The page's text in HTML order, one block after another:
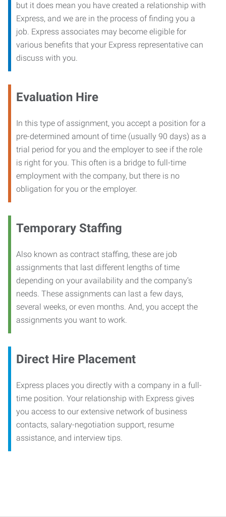
but it does mean you have created a relationship with
Express, and we are in the process of finding you a
job. Express associates may become eligible for
various benefits that your Express representative can
discuss with you.
Evaluation Hire
In this type of assignment, you accept a position for a
pre-determined amount of time (usually 90 days) as a
trial period for you and the employer to see if the role
is right for you. This often is a bridge to full-time
employment with the company, but there is no
obligation for you or the employer.
Temporary Staffing
Also known as contract staffing, these are job
assignments that last different lengths of time
depending on your availability and the company’s
needs. These assignments can last a few days,
several weeks, or even months. And, you accept the
assignments you want to work.
Direct Hire Placement
Express places you directly with a company in a full-
time position. Your relationship with Express gives
you access to our extensive network of business
contacts, salary-negotiation support, resume
assistance, and interview tips.